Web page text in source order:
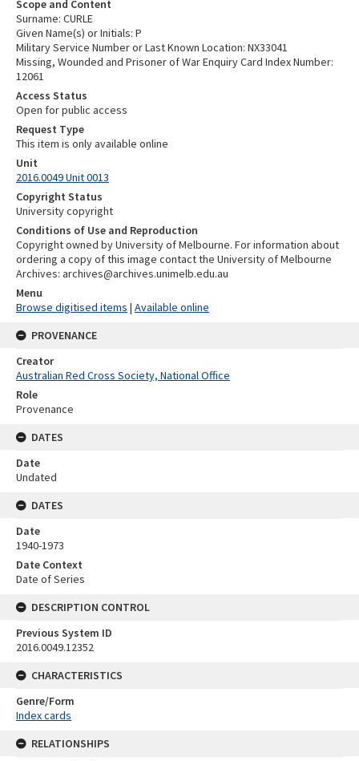
Scope and Content
Surname: CURLE
Given Name(s) or Initials: P
Military Service Number or Last Known Location: NX33041
Missing, Wounded and Prisoner of War Enquiry Card Index Number:
12061
Access Status
Open for public access
Request Type
This item is only available online
Unit
2016.0049 Unit 0013
Copyright Status
University copyright
Conditions of Use and Reproduction
Copyright owned by University of Melbourne. For information about
ordering a copy of this image contact the University of Melbourne
Archives: archives@archives.unimelb.edu.au
Menu
Browse digitised items | Available online
PROVENANCE
Creator
Australian Red Cross Society, National Office
Role
Provenance
DATES
Date
Undated
DATES
Date
1940-1973
Date Context
Date of Series
DESCRIPTION CONTROL
Previous System ID
2016.0049.12352
CHARACTERISTICS
Genre/Form
Index cards
RELATIONSHIPS